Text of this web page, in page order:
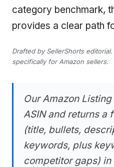
category benchmark,
provides a clear path
Drafted by SellerShorts
specifically for Amazon sellers.
Our Amazon
ASIN and returns a
(title, bullets,
keywords, plus
competitor gaps) in